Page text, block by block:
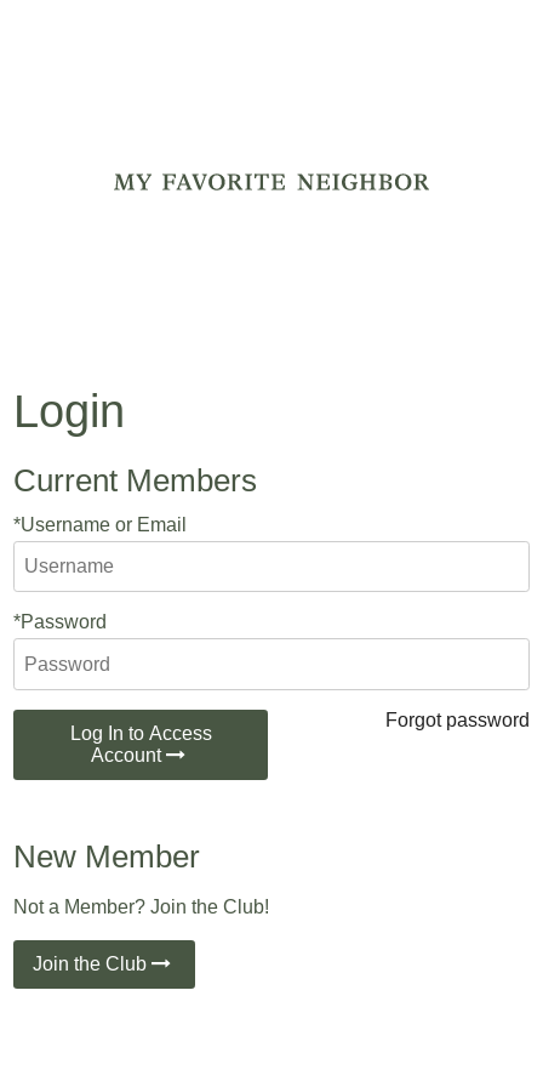
Login
Current Members
*Username or Email
*Password
Log In to Access
Account
Forgot password
New Member
Not a Member? Join the Club!
Join the Club